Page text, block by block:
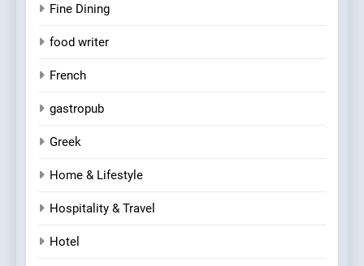
Fine Dining
food writer
French
gastropub
Greek
Home & Lifestyle
Hospitality & Travel
Hotel